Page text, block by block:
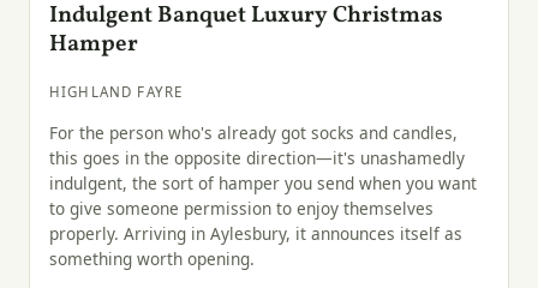
Indulgent Banquet Luxury Christmas
Hamper
HIGHLAND FAYRE
For the person who's already got socks and candles,
this goes in the opposite direction—it's unashamedly
indulgent, the sort of hamper you send when you want
to give someone permission to enjoy themselves
properly. Arriving in Aylesbury, it announces itself as
something worth opening.